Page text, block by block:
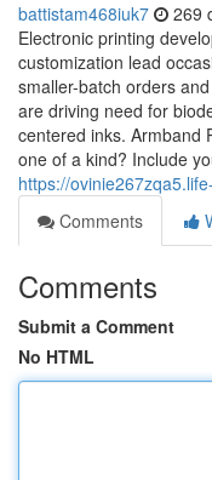
battistam468iuk7 269
Electronic printing
customization lead
smaller-batch orders
are driving need for
centered inks. Armband
one of a kind? Include
https://
Comments
Comments
Submit a Comment
No HTML